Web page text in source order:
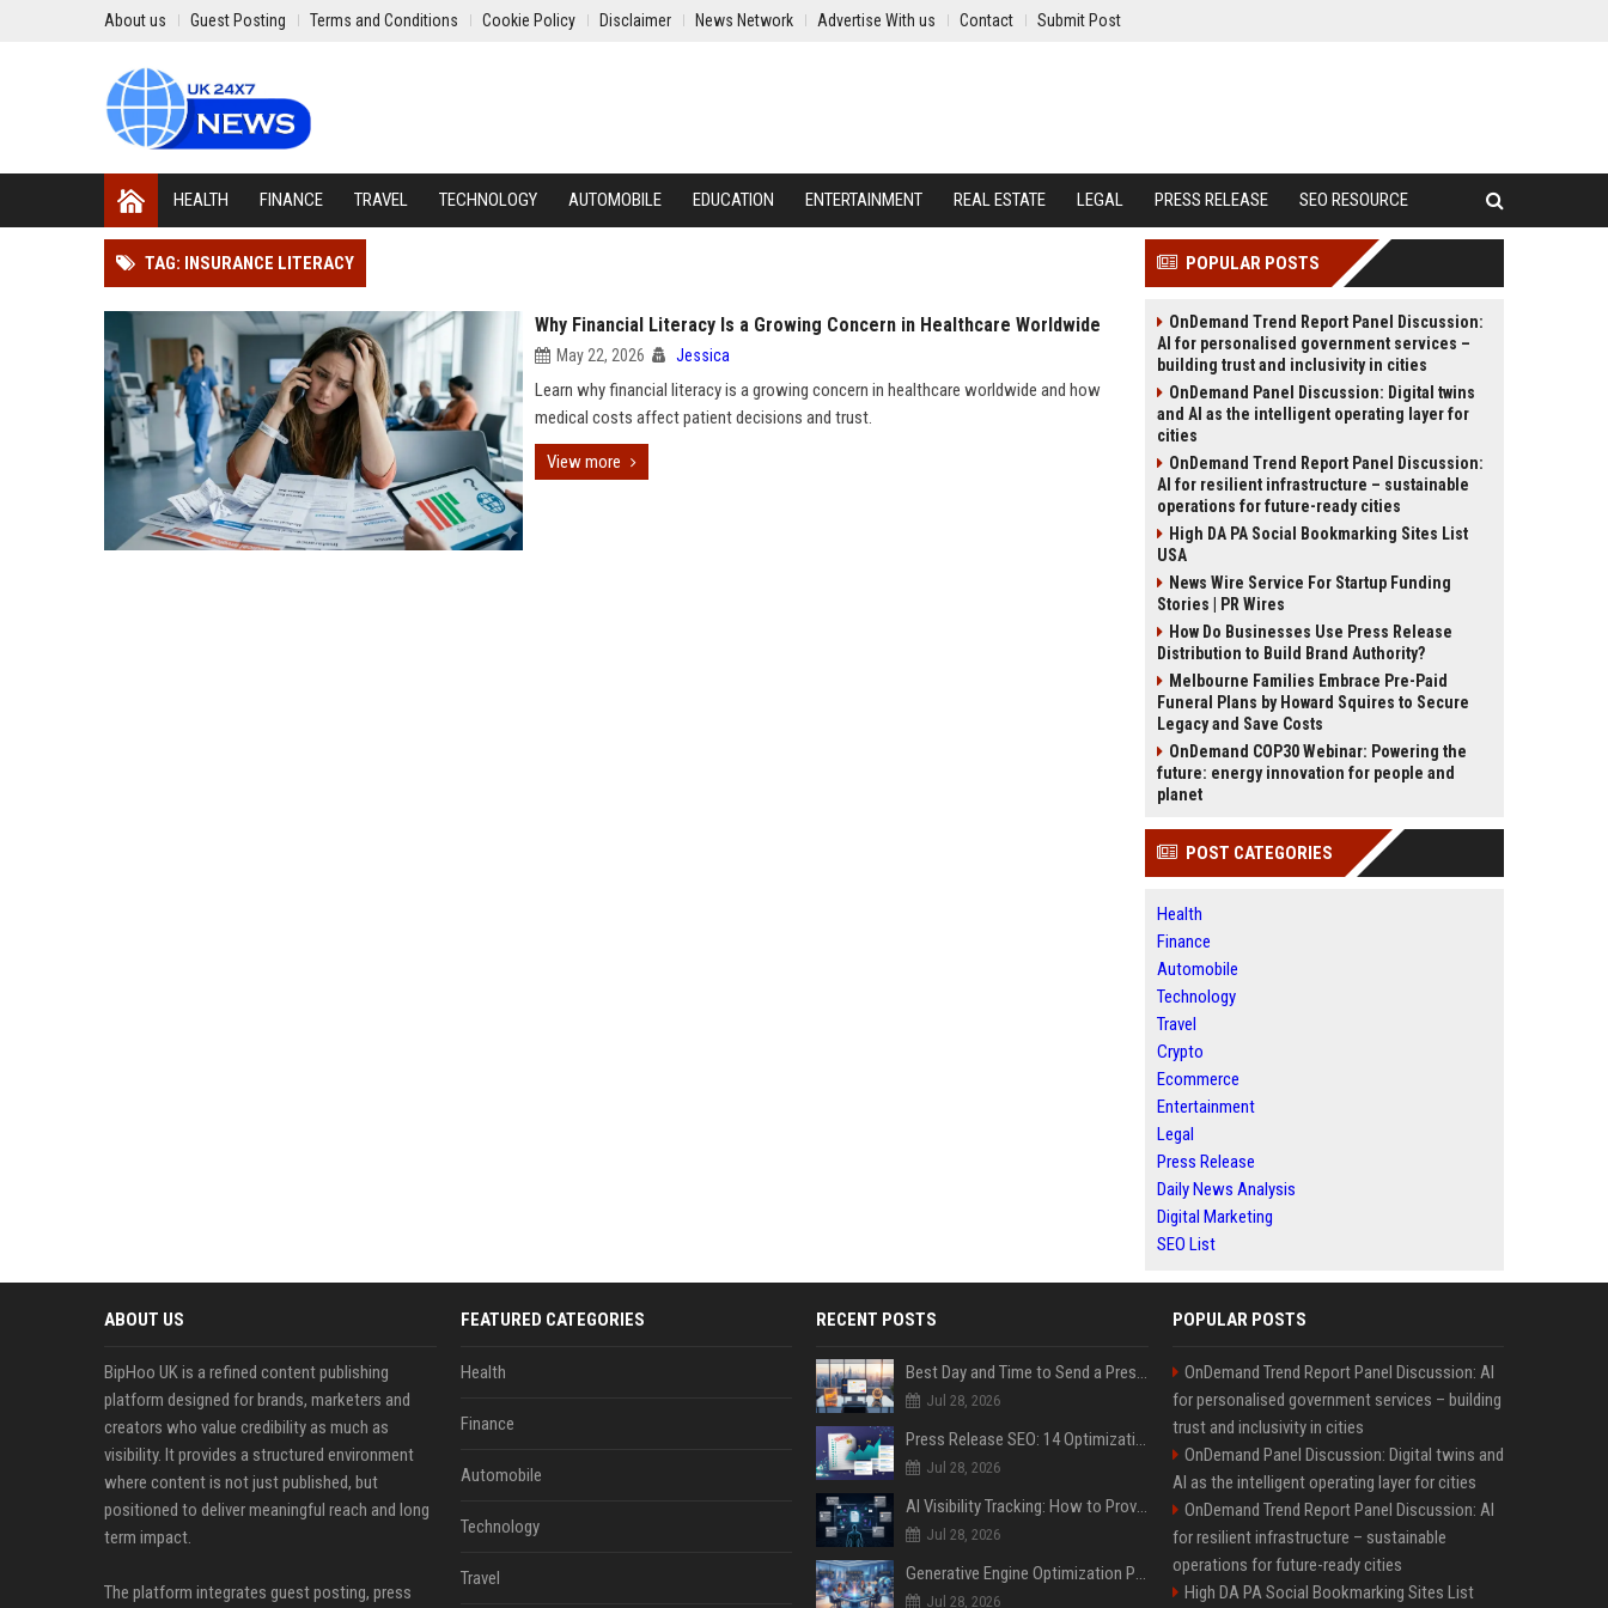
About us Guest Posting Terms and Conditions Cookie Policy Disclaimer News Network Advertise With us Contact Submit Post
HEALTH FINANCE TRAVEL TECHNOLOGY AUTOMOBILE EDUCATION ENTERTAINMENT REAL ESTATE LEGAL PRESS RELEASE SEO RESOURCE
TAG: INSURANCE LITERACY
Why Financial Literacy Is a Growing Concern in Healthcare Worldwide
May 22, 2026 Jessica
Learn why financial literacy is a growing concern in healthcare worldwide and how
medical costs affect patient decisions and trust.
View more
POPULAR POSTS
OnDemand Trend Report Panel Discussion:
AI for personalised government services –
building trust and inclusivity in cities
OnDemand Panel Discussion: Digital twins
and AI as the intelligent operating layer for
cities
OnDemand Trend Report Panel Discussion:
AI for resilient infrastructure – sustainable
operations for future-ready cities
High DA PA Social Bookmarking Sites List
USA
News Wire Service For Startup Funding
Stories | PR Wires
How Do Businesses Use Press Release
Distribution to Build Brand Authority?
Melbourne Families Embrace Pre-Paid
Funeral Plans by Howard Squires to Secure
Legacy and Save Costs
OnDemand COP30 Webinar: Powering the
future: energy innovation for people and
planet
POST CATEGORIES
Health
Finance
Automobile
Technology
Travel
Crypto
Ecommerce
Entertainment
Legal
Press Release
Daily News Analysis
Digital Marketing
SEO List
ABOUT US
BipHoo UK is a refined content publishing
platform designed for brands, marketers and
creators who value credibility as much as
visibility. It provides a structured environment
where content is not just published, but
positioned to deliver meaningful reach and long
term impact.
The platform integrates guest posting, press
FEATURED CATEGORIES
Health
Finance
Automobile
Technology
Travel
RECENT POSTS
Best Day and Time to Send a Press Release for Media Pick Up
Jul 28, 2026
Press Release SEO: 14 Optimizations That Actually Move Rankings
Jul 28, 2026
AI Visibility Tracking: How to Prove Your PR Got Cited
Jul 28, 2026
Generative Engine Optimization PR Starter Guide
Jul 28, 2026
POPULAR POSTS
OnDemand Trend Report Panel Discussion: AI
for personalised government services – building
trust and inclusivity in cities
OnDemand Panel Discussion: Digital twins and
AI as the intelligent operating layer for cities
OnDemand Trend Report Panel Discussion: AI
for resilient infrastructure – sustainable
operations for future-ready cities
High DA PA Social Bookmarking Sites List